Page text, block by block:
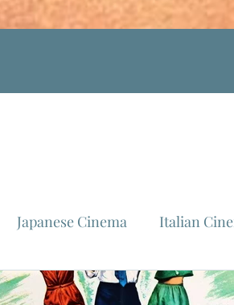
Japanese Cinema Italian
Federico Fellini La